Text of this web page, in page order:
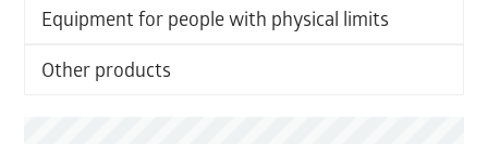
Equipment for people with physical limits
Other products